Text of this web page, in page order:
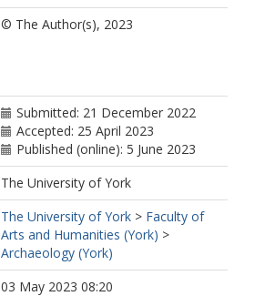
© The Author(s), 2023
Submitted: 21 December 2022
Accepted: 25 April 2023
Published (online): 5 June 2023
The University of York
The University of York > Faculty of
Arts and Humanities (York) >
Archaeology (York)
03 May 2023 08:20